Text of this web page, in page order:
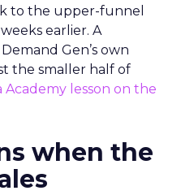
to the upper-funnel
earlier. A
Gen’s own
the smaller half of
Academy lesson on the
when the